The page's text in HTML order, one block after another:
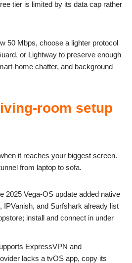
tier is limited by its data cap rather
50 Mbps, choose a lighter protocol
or Lightway to preserve enough
home chatter, and background
room setup
it reaches your biggest screen.
from laptop to sofa.
2025 Vega-OS update added native
IPVanish, and Surfshark already list
install and connect in under
ExpressVPN and
lacks a tvOS app, copy its